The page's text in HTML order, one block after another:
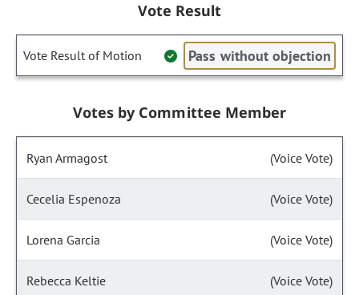
Vote Result
Vote Result of Motion Pass without objection
Votes by Committee Member
Ryan Armagost (Voice Vote)
Cecelia Espenoza (Voice Vote)
Lorena Garcia (Voice Vote)
Rebecca Keltie (Voice Vote)